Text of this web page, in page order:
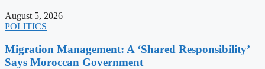
August 5, 2026
POLITICS
Migration Management: A ‘Shared Responsibility’
Says Moroccan Government